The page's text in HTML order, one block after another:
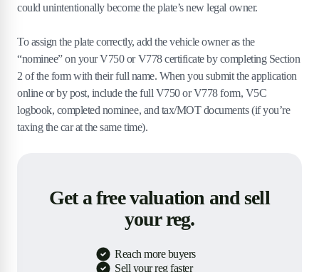
could unintentionally become the plate’s new legal owner.
To assign the plate correctly, add the vehicle owner as the
“nominee” on your V750 or V778 certificate by completing Section
2 of the form with their full name. When you submit the application
online or by post, include the full V750 or V778 form, V5C
logbook, completed nominee, and tax/MOT documents (if you’re
taxing the car at the same time).
Get a free valuation and sell
your reg.
Reach more buyers
Sell your reg faster